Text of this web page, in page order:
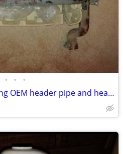
• • •
Harley Davidson Road King OEM header pipe and header pipe and muffler,